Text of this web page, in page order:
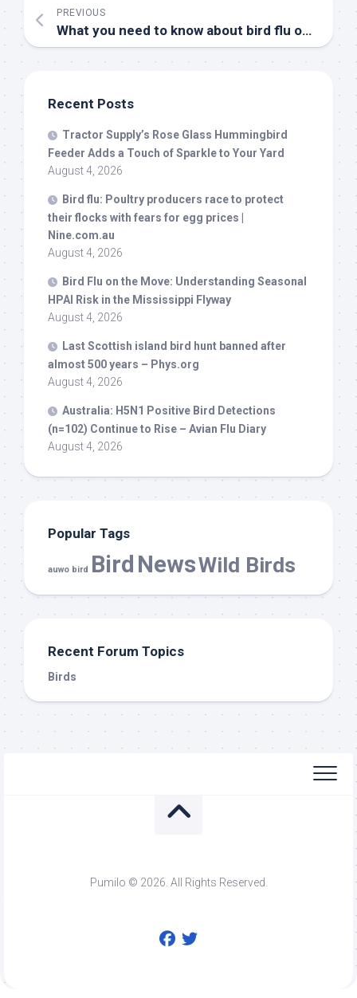
PREVIOUS
What you need to know about bird flu outbreaks in the UK – Manchester Evening News
Recent Posts
Tractor Supply’s Rose Glass Hummingbird
Feeder Adds a Touch of Sparkle to Your Yard
August 4, 2026
Bird flu: Poultry producers race to protect
their flocks with fears for egg prices |
Nine.com.au
August 4, 2026
Bird Flu on the Move: Understanding Seasonal
HPAI Risk in the Mississippi Flyway
August 4, 2026
Last Scottish island bird hunt banned after
almost 500 years – Phys.org
August 4, 2026
Australia: H5N1 Positive Bird Detections
(n=102) Continue to Rise – Avian Flu Diary
August 4, 2026
Popular Tags
auwo bird Bird NewsWild Birds
Recent Forum Topics
Birds
Pumilo © 2026. All Rights Reserved.